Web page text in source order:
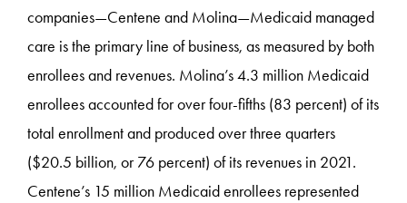
companies—Centene and Molina—Medicaid managed
care is the primary line of business, as measured by both
enrollees and revenues. Molina’s 4.3 million Medicaid
enrollees accounted for over four-fifths (83 percent) of its
total enrollment and produced over three quarters
($20.5 billion, or 76 percent) of its revenues in 2021.
Centene’s 15 million Medicaid enrollees represented